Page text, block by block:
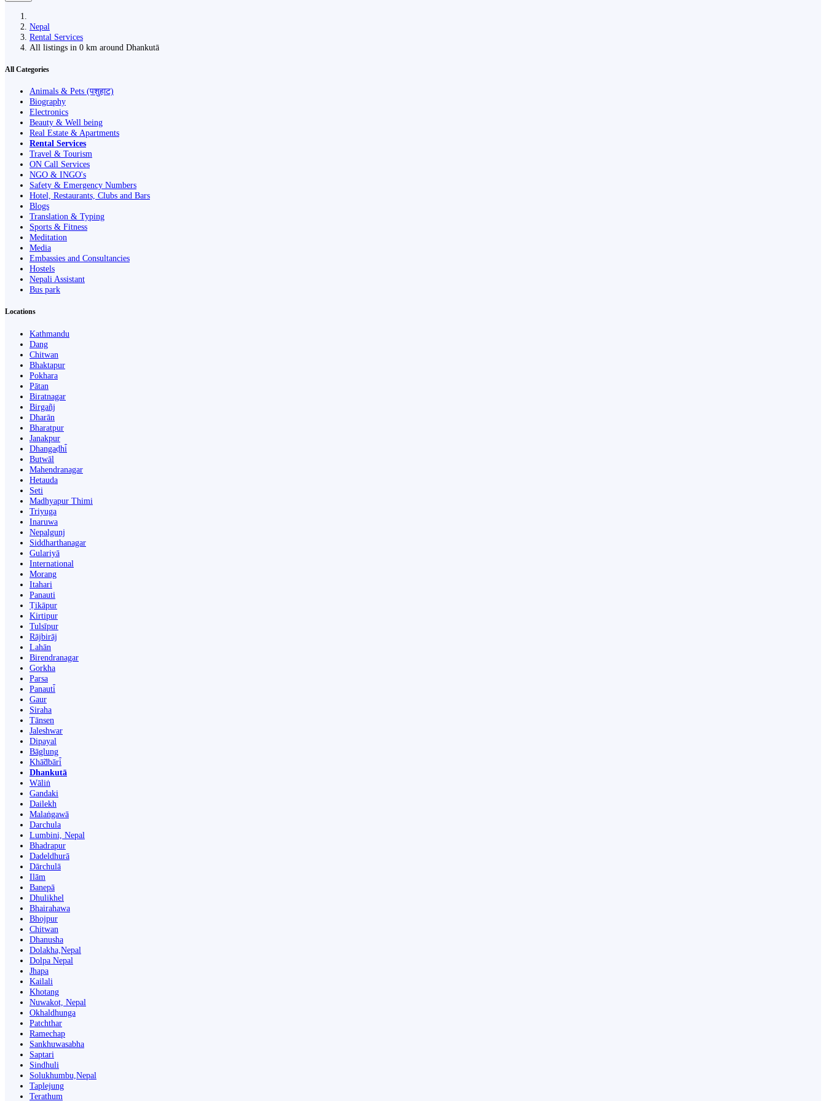
Nepal
Rental Services
All listings in 0 km around Dhankutā
All Categories
Animals & Pets (पशुहाट)
Biography
Electronics
Beauty & Well being
Real Estate & Apartments
Rental Services
Travel & Tourism
ON Call Services
NGO & INGO's
Safety & Emergency Numbers
Hotel, Restaurants, Clubs and Bars
Blogs
Translation & Typing
Sports & Fitness
Meditation
Media
Embassies and Consultancies
Hostels
Nepali Assistant
Bus park
Locations
Kathmandu
Dang
Chitwan
Bhaktapur
Pokhara
Pātan
Biratnagar
Birgañj
Dharān
Bharatpur
Janakpur
Dhangaḍhi̇̄
Butwāl
Mahendranagar
Hetauda
Seti
Madhyapur Thimi
Triyuga
Inaruwa
Nepalgunj
Siddharthanagar
Gulariyā
International
Morang
Itahari
Panauti
Ṭikāpur
Kirtipur
Tulsīpur
Rājbirāj
Lahān
Birendranagar
Gorkha
Parsa
Panauti̇̄
Gaur
Siraha
Tānsen
Jaleshwar
Dipayal
Bāglung
Khā̃dbāri̇̄
Dhankutā
Wāliṅ
Gandaki
Dailekh
Malaṅgawā
Darchula
Lumbini, Nepal
Bhadrapur
Dadeldhurā
Dārchulā
Ilām
Banepā
Dhulikhel
Bhairahawa
Bhojpur
Chitwan
Dhanusha
Dolakha,Nepal
Dolpa Nepal
Jhapa
Kailali
Khotang
Nuwakot, Nepal
Okhaldhunga
Patchthar
Ramechap
Sankhuwasabha
Saptari
Sindhuli
Solukhumbu,Nepal
Taplejung
Terathum